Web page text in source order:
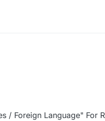
/ Foreign Language" For